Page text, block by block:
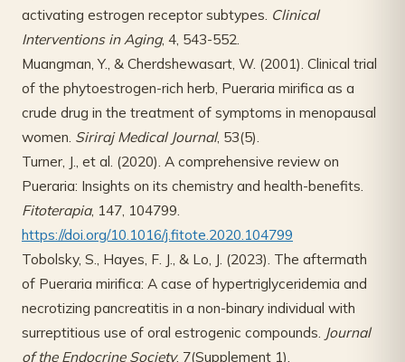
activating estrogen receptor subtypes. Clinical
Interventions in Aging, 4, 543-552.
Muangman, Y., & Cherdshewasart, W. (2001). Clinical trial
of the phytoestrogen-rich herb, Pueraria mirifica as a
crude drug in the treatment of symptoms in menopausal
women. Siriraj Medical Journal, 53(5).
Turner, J., et al. (2020). A comprehensive review on
Pueraria: Insights on its chemistry and health-benefits.
Fitoterapia, 147, 104799.
https://doi.org/10.1016/j.fitote.2020.104799
Tobolsky, S., Hayes, F. J., & Lo, J. (2023). The aftermath
of Pueraria mirifica: A case of hypertriglyceridemia and
necrotizing pancreatitis in a non-binary individual with
surreptitious use of oral estrogenic compounds. Journal
of the Endocrine Society, 7(Supplement 1),